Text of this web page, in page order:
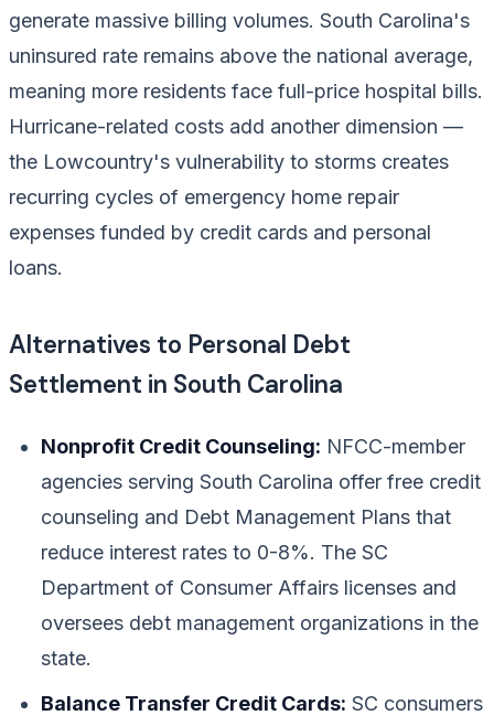
generate massive billing volumes. South Carolina's
uninsured rate remains above the national average,
meaning more residents face full-price hospital bills.
Hurricane-related costs add another dimension —
the Lowcountry's vulnerability to storms creates
recurring cycles of emergency home repair
expenses funded by credit cards and personal
loans.
Alternatives to Personal Debt
Settlement in South Carolina
Nonprofit Credit Counseling: NFCC-member
agencies serving South Carolina offer free credit
counseling and Debt Management Plans that
reduce interest rates to 0-8%. The SC
Department of Consumer Affairs licenses and
oversees debt management organizations in the
state.
Balance Transfer Credit Cards: SC consumers